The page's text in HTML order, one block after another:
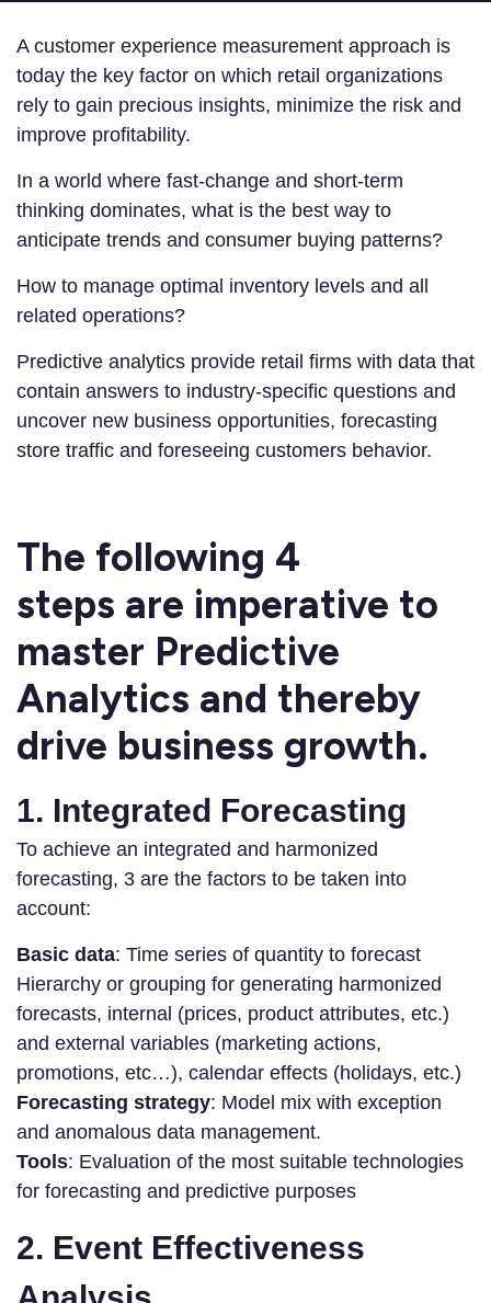
A customer experience measurement approach is
today the key factor on which retail organizations
rely to gain precious insights, minimize the risk and
improve profitability.
In a world where fast-change and short-term
thinking dominates, what is the best way to
anticipate trends and consumer buying patterns?
How to manage optimal inventory levels and all
related operations?
Predictive analytics provide retail firms with data that
contain answers to industry-specific questions and
uncover new business opportunities, forecasting
store traffic and foreseeing customers behavior.
The following 4
steps are imperative to
master Predictive
Analytics and thereby
drive business growth.
1. Integrated Forecasting
To achieve an integrated and harmonized
forecasting, 3 are the factors to be taken into
account:
Basic data: Time series of quantity to forecast
Hierarchy or grouping for generating harmonized
forecasts, internal (prices, product attributes, etc.)
and external variables (marketing actions,
promotions, etc…), calendar effects (holidays, etc.)
Forecasting strategy: Model mix with exception
and anomalous data management.
Tools: Evaluation of the most suitable technologies
for forecasting and predictive purposes
2. Event Effectiveness